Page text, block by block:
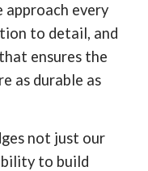
approach every
to detail, and
ensures the
as durable as
not just our
to build